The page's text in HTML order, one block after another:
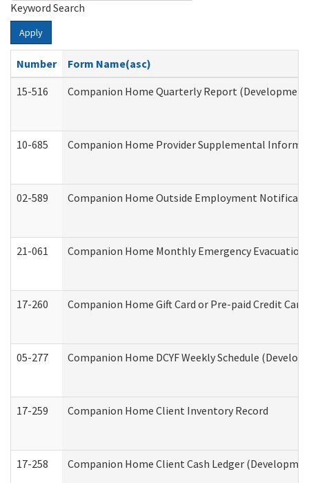
Keyword Search
Apply
Number
Form Name(asc)
15-516
Companion Home Quarterly Report
10-685 Companion Home Provider Supplemental
02-589 Companion Home Outside Employment
21-061 Companion Home Monthly Emergency
17-260 Companion Home Gift Card or Pre-paid Credit
05-277 Companion Home DCYF Weekly Schedule
17-259 Companion Home Client Inventory Record
17-258 Companion Home Client Cash Ledger